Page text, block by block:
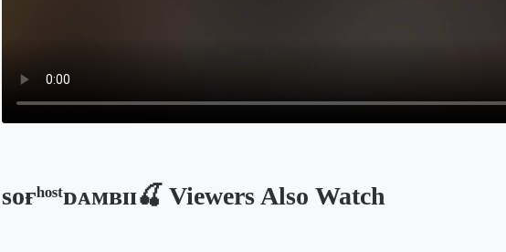
sᴏғʰᵒˢᵗᴅᴀᴍʙɪɪ🍒 Viewers Also Watch